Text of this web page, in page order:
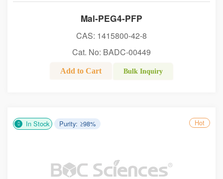
Mal-PEG4-PFP
CAS: 1415800-42-8
Cat. No: BADC-00449
Add to Cart Bulk Inquiry
In Stock Purity: ≥98% Hot